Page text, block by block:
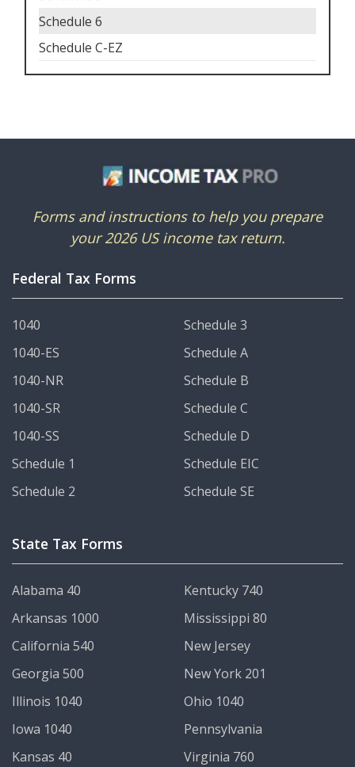
Schedule 6
Schedule C-EZ
Forms and instructions to help you prepare
your 2026 US income tax return.
Federal Tax Forms
1040
1040-ES
1040-NR
1040-SR
1040-SS
Schedule 1
Schedule 2
Schedule 3
Schedule A
Schedule B
Schedule C
Schedule D
Schedule EIC
Schedule SE
State Tax Forms
Alabama 40
Arkansas 1000
California 540
Georgia 500
Illinois 1040
Iowa 1040
Kansas 40
Kentucky 740
Mississippi 80
New Jersey
New York 201
Ohio 1040
Pennsylvania
Virginia 760